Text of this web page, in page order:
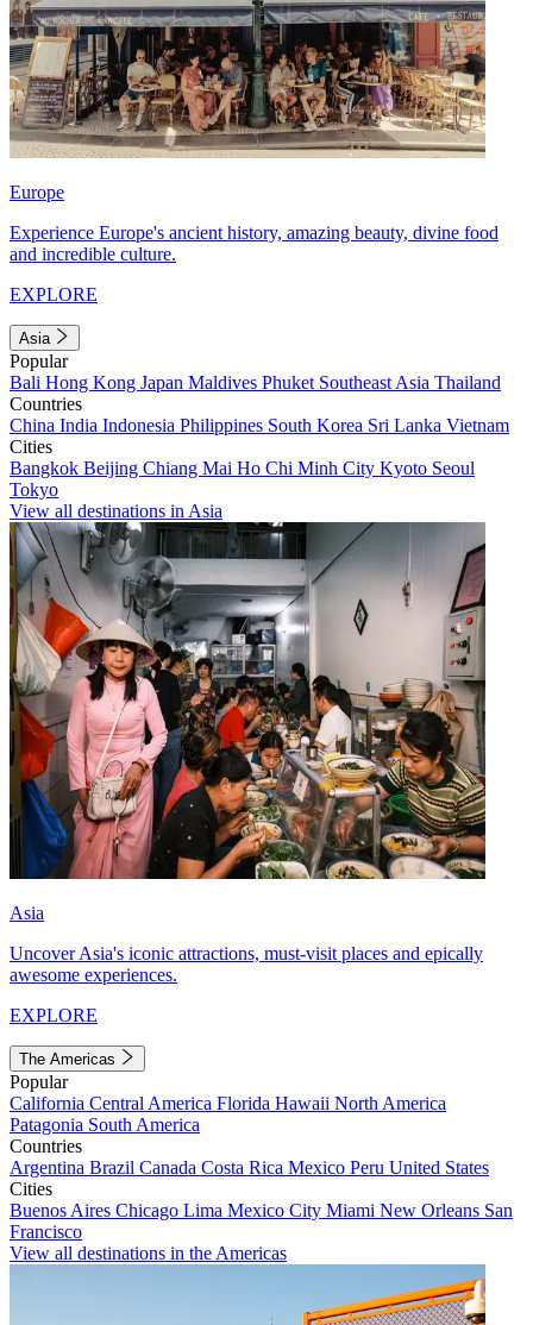
Europe
Experience Europe's ancient history, amazing beauty, divine food
and incredible culture.
EXPLORE
Asia
Popular
Bali Hong Kong Japan Maldives Phuket Southeast Asia Thailand
Countries
China India Indonesia Philippines South Korea Sri Lanka Vietnam
Cities
Bangkok Beijing Chiang Mai Ho Chi Minh City Kyoto Seoul
Tokyo
View all destinations in Asia
Asia
Uncover Asia's iconic attractions, must-visit places and epically
awesome experiences.
EXPLORE
The Americas
Popular
California Central America Florida Hawaii North America
Patagonia South America
Countries
Argentina Brazil Canada Costa Rica Mexico Peru United States
Cities
Buenos Aires Chicago Lima Mexico City Miami New Orleans San
Francisco
View all destinations in the Americas